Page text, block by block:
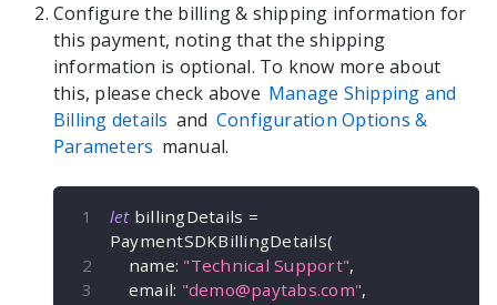
Configure the billing & shipping information for
this payment, noting that the shipping
information is optional. To know more about
this, please check above Manage Shipping and
Billing details and Configuration Options &
Parameters manual.
let billingDetails =
PaymentSDKBillingDetails(
    name
: "Technical Support",
    email
: "demo@paytabs.com",